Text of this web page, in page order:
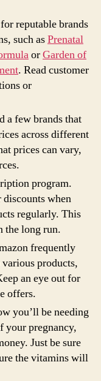
reputable brands
such asPrenatal
orGarden of
. Read customer
or
a few brands that
across different
prices can vary,
program.
when
regularly. This
the long run.
frequently
products,
an eye out for
offers.
you’ll be needing
your pregnancy,
Just be sure
the vitamins will